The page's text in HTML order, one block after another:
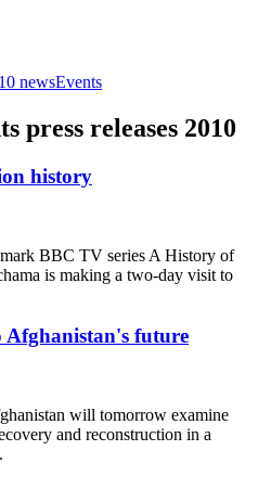
newsEvents
press releases 2010
history
BBC TV series A History of
is making a two-day visit to
future
will tomorrow examine
and reconstruction in a